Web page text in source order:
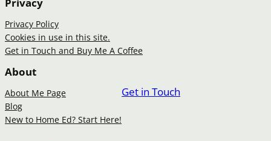
Privacy Policy
Cookies in use in this site.
Get in Touch and Buy Me A Coffee
About
About Me Page
Blog
New to Home Ed? Start Here!
Get in Touch